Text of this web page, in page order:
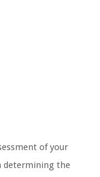
of your
determining the